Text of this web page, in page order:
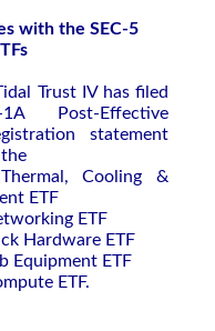
with the SEC-5
Trust IV has filed
Post-Effective
statement
Cooling &
ETF
ETF
Hardware ETF
Equipment ETF
ETF.